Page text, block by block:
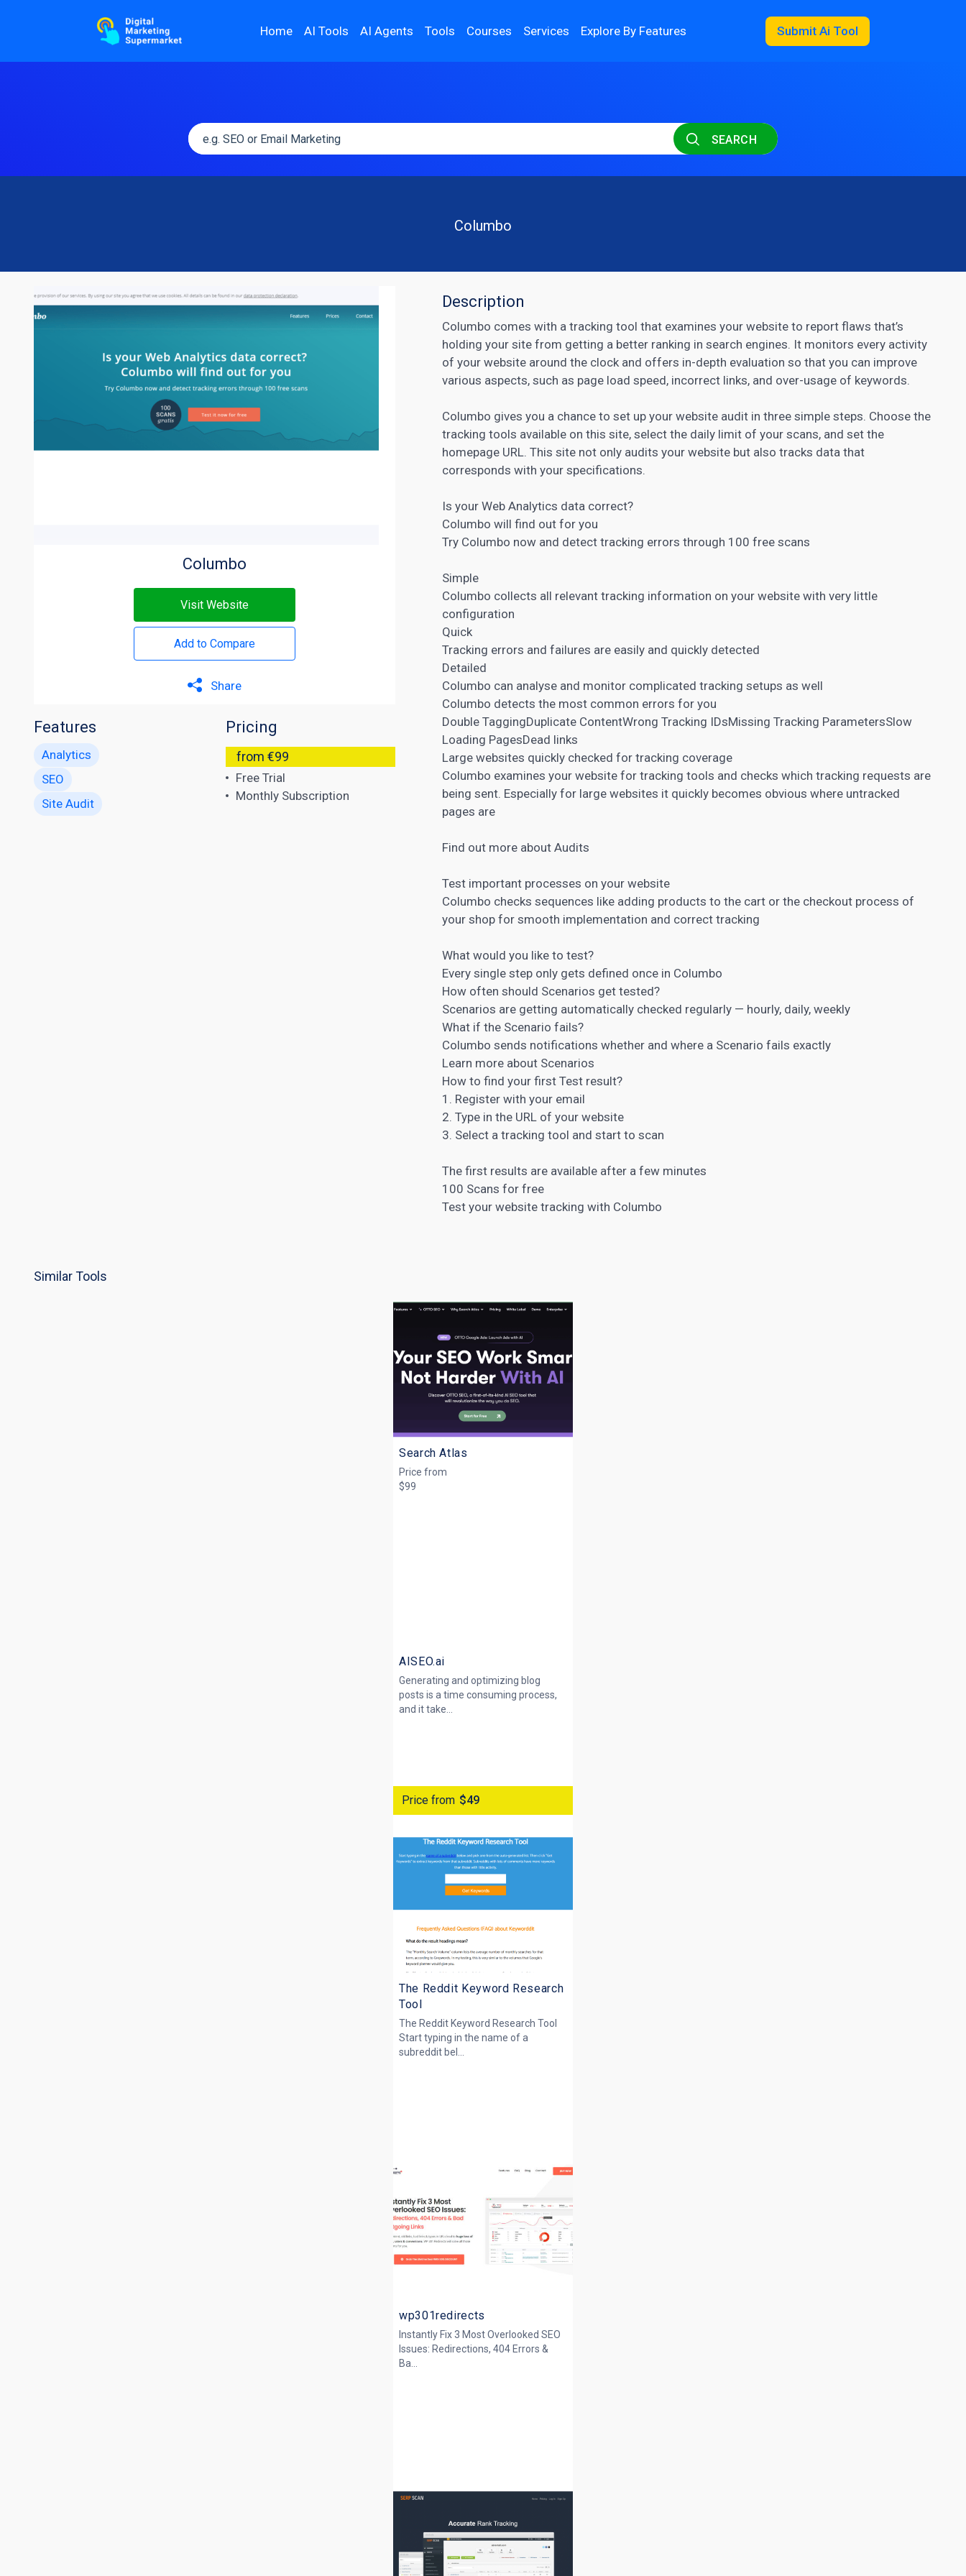
Home AI Tools AI Agents Tools Courses Services Explore By Features Submit Ai Tool
SEARCH
Columbo
Columbo
Visit Website
Add to Compare
Share
Features
Analytics
SEO
Site Audit
Pricing
from €99
Free Trial
Monthly Subscription
Description
Columbo comes with a tracking tool that examines your website to report flaws that’s
holding your site from getting a better ranking in search engines. It monitors every activity
of your website around the clock and offers in-depth evaluation so that you can improve
various aspects, such as page load speed, incorrect links, and over-usage of keywords.
Columbo gives you a chance to set up your website audit in three simple steps. Choose the
tracking tools available on this site, select the daily limit of your scans, and set the
homepage URL. This site not only audits your website but also tracks data that
corresponds with your specifications.
Is yourWeb Analytics data correct?
Columbo will find out for you
Try Columbo now and detect tracking errors through 100 free scans
Simple
Columbo collects all relevant tracking information on your website with very little
configuration
Quick
Tracking errors and failures are easily and quickly detected
Detailed
Columbo can analyse and monitor complicated tracking setups as well
Columbo detects the most common errors for you
Double TaggingDuplicate ContentWrong Tracking IDsMissing Tracking ParametersSlow
Loading PagesDead links
Large websites quickly checked for tracking coverage
Columbo examines your website for tracking tools and checks which tracking requests are
being sent. Especially for large websites it quickly becomes obvious where untracked
pages are
Find out more about Audits
Test important processes on your website
Columbo checks sequences like adding products to the cart or the checkout process of
your shop for smooth implementation and correct tracking
What would you like to test?
Every single step only gets defined once in Columbo
How often should Scenarios get tested?
Scenarios are getting automatically checked regularly — hourly, daily, weekly
What if the Scenario fails?
Columbo sends notifications whether and where a Scenario fails exactly
Learn more about Scenarios
How to find your first Test result?
1. Register with your email
2. Type in the URL of your website
3. Select a tracking tool and start to scan
The first results are available after a few minutes
100 Scans for free
Test your website tracking with Columbo
Similar Tools
Search Atlas
Price from
$99
AISEO.ai
Generating and optimizing blog
posts is a time consuming process,
and it take...
Price from $49
The Reddit Keyword Research
Tool
The Reddit Keyword Research Tool
Start typing in the name of a
subreddit bel...
wp301redirects
Instantly Fix 3 Most Overlooked SEO
Issues: Redirections, 404 Errors &
Ba...